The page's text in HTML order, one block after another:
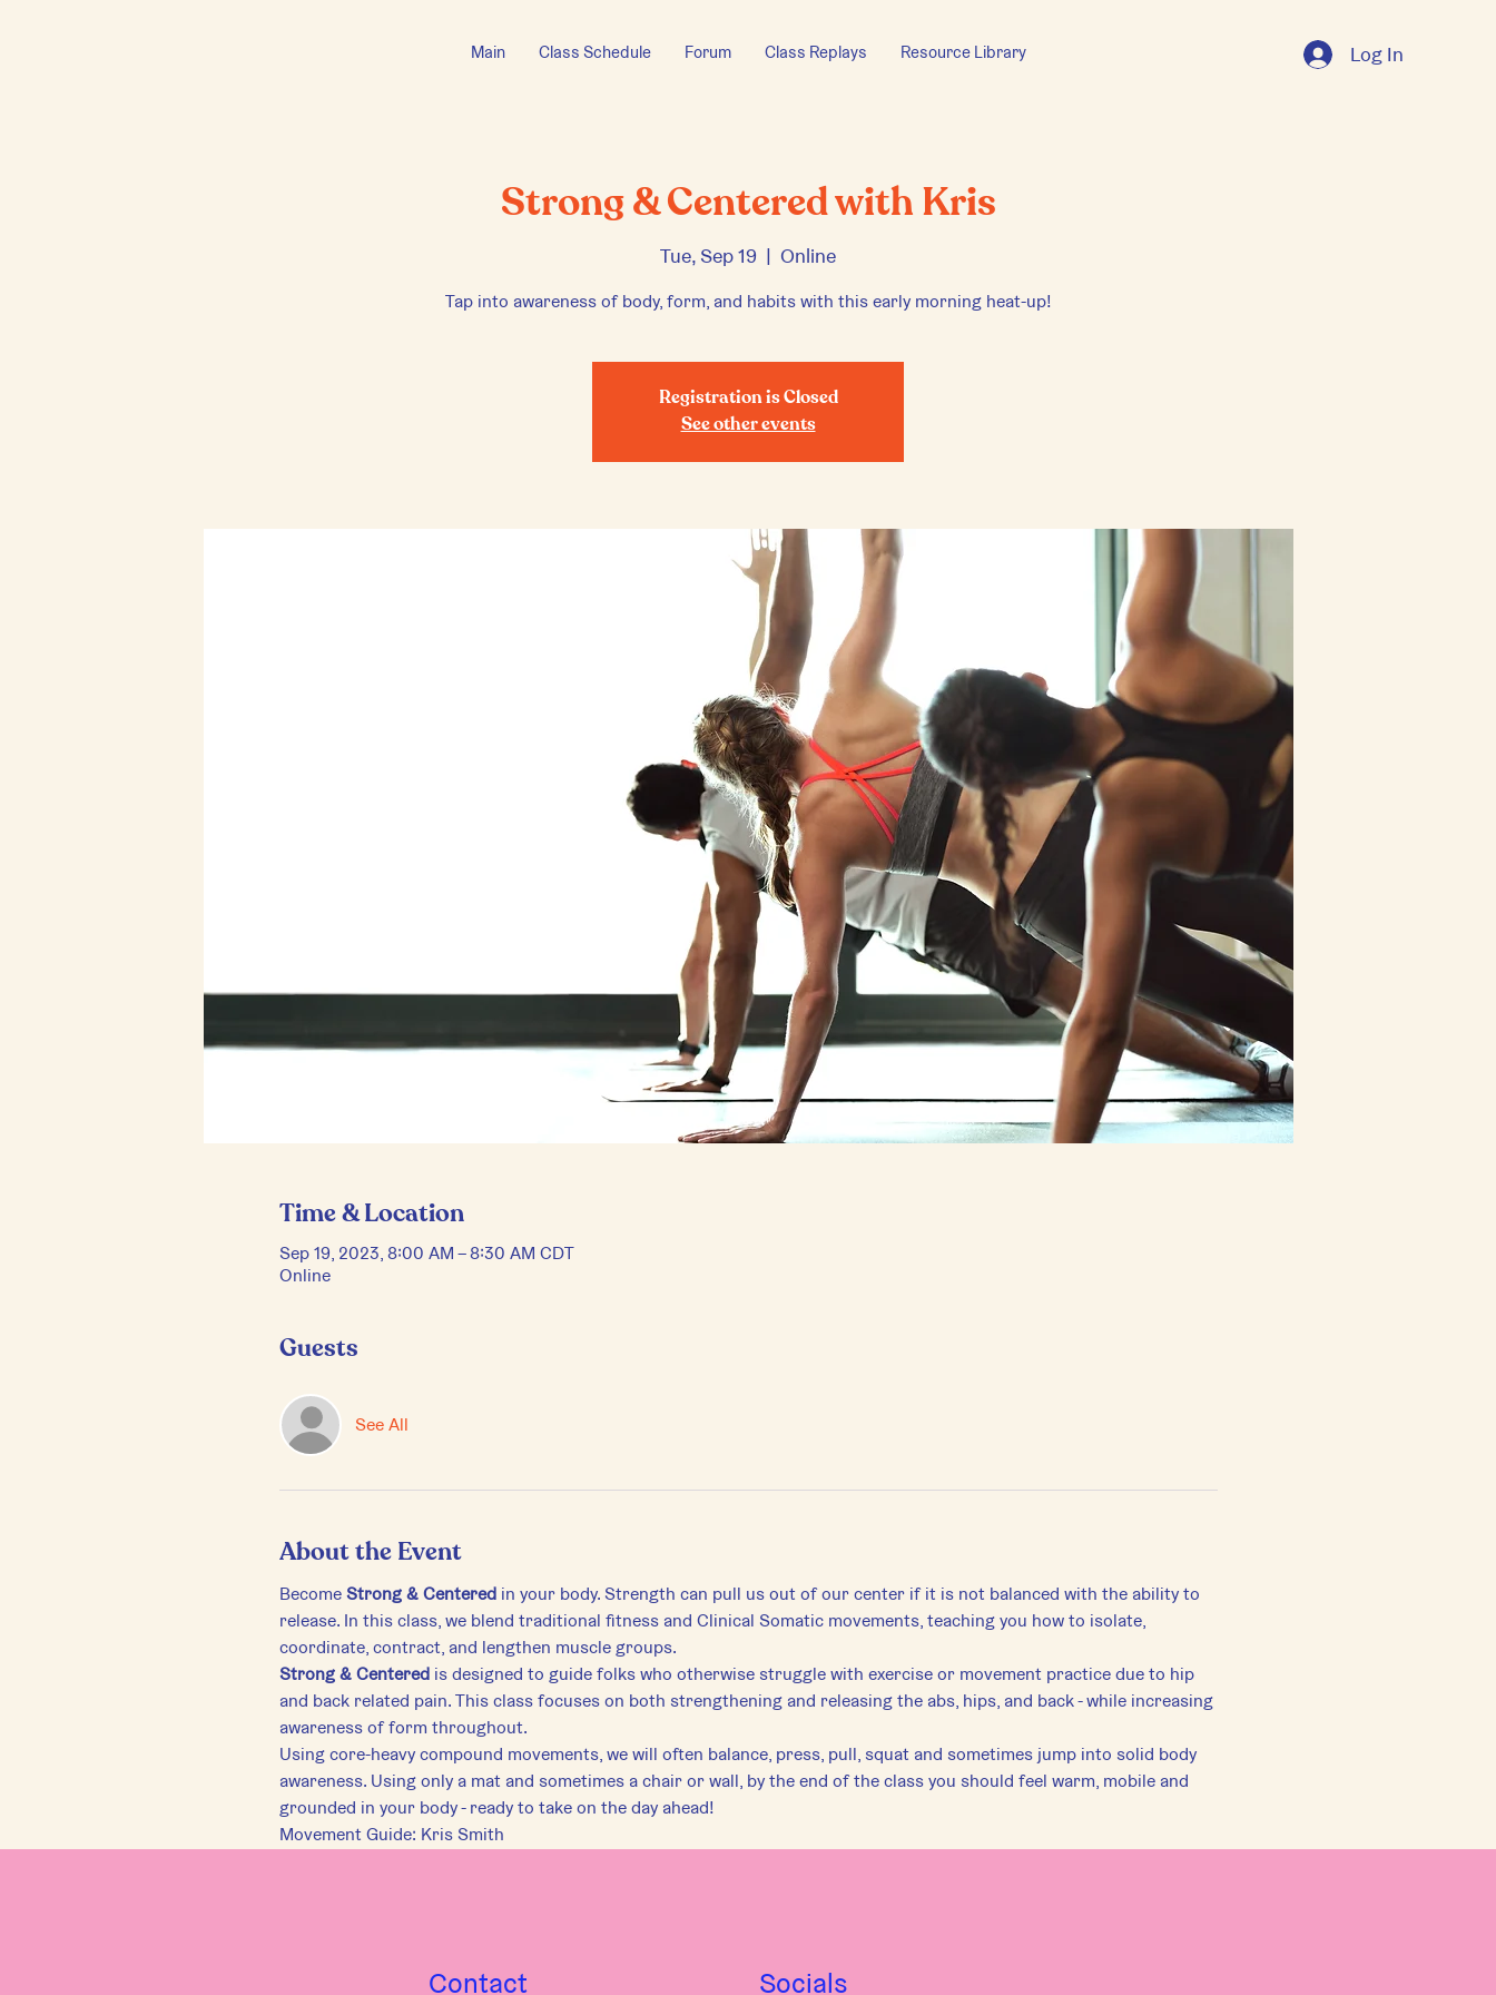
Log In
Main Class Schedule Forum Class Replays Resource Library
Strong & Centered with Kris
Tue, Sep 19
  |
Online
Tap into awareness of body, form, and habits with this early morning heat-up!
Registration is Closed
See other events
Time & Location
Sep 19, 2023, 8:00 AM – 8:30 AM CDT
Online
Guests
See All
About the Event
Become Strong & Centered in your body. Strength can pull us out of our center if it is not balanced with the ability to
release. In this class, we blend traditional fitness and Clinical Somatic movements, teaching you how to isolate,
coordinate, contract, and lengthen muscle groups.
Strong & Centered is designed to guide folks who otherwise struggle with exercise or movement practice due to hip
and back related pain. This class focuses on both strengthening and releasing the abs, hips, and back - while increasing
awareness of form throughout.
Using core-heavy compound movements, we will often balance, press, pull, squat and sometimes jump into solid body
awareness. Using only a mat and sometimes a chair or wall, by the end of the class you should feel warm, mobile and
grounded in your body - ready to take on the day ahead!
Movement Guide: Kris Smith
Contact Socials